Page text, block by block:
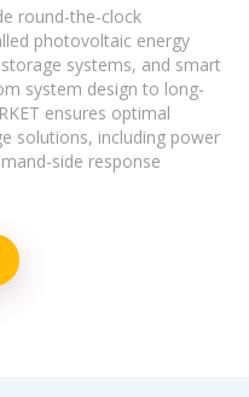
round-the-clock
photovoltaic energy
systems, and smart
system design to long-
ensures optimal
solutions, including power
side response